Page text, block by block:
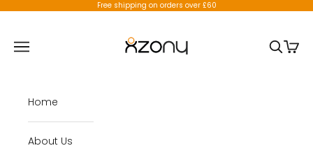
Free shipping on orders over £60
Open navigation menu
Open
Home
About Us